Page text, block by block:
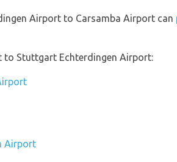
Airport to Carsamba Airport can
to Stuttgart Echterdingen Airport:
Airport